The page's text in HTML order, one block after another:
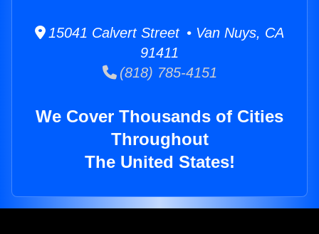
15041 Calvert Street • Van Nuys, CA
91411
(818) 785-4151
We Cover Thousands of Cities
Throughout
The United States!